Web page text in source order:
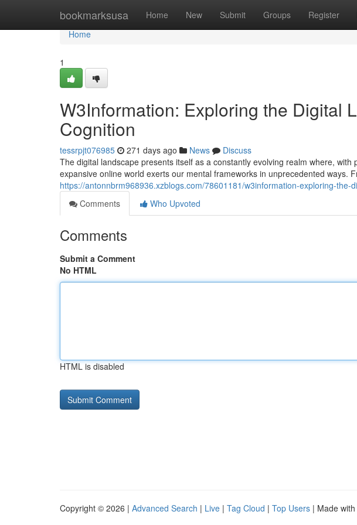
bookmarksusa Home New Submit Groups Register
Home
Home
1
W3Information: Exploring the Digital
Cognition
tessrpjt076985 271 days ago News
Discuss
The digital landscape presents itself as a constantly evolving realm where,
expansive online world exerts our mental frameworks in unprecedented ways.
https://antonnbrm968936.xzblogs.com/78601181/w3information-exploring-the-
Comments
Who Upvoted
Comments
Submit a Comment
No HTML
HTML is disabled
Copyright © 2026 | Advanced Search | Live | Tag Cloud | Top Users | Made with